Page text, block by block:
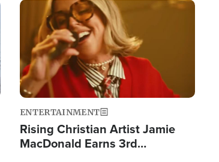
Image
ENTERTAINMENT
Rising Christian Artist Jamie
MacDonald Earns 3rd